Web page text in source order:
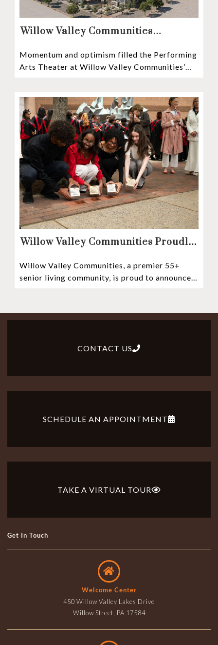
Willow Valley Communities
Announces Mosaic Timeline “Bold,
prudent, and responsible”
Momentum and optimism filled the Performing
Arts Theater at Willow Valley Communities’
Willow Valley Communities Proudly
Witness Stones Project
Willow Valley Communities, a premier 55+
senior living community, is proud to announce
CONTACT US
SCHEDULE AN APPOINTMENT
TAKE A VIRTUAL TOUR
Get In Touch
Welcome Center
450 Willow Valley Lakes Drive
Willow Street, PA 17584